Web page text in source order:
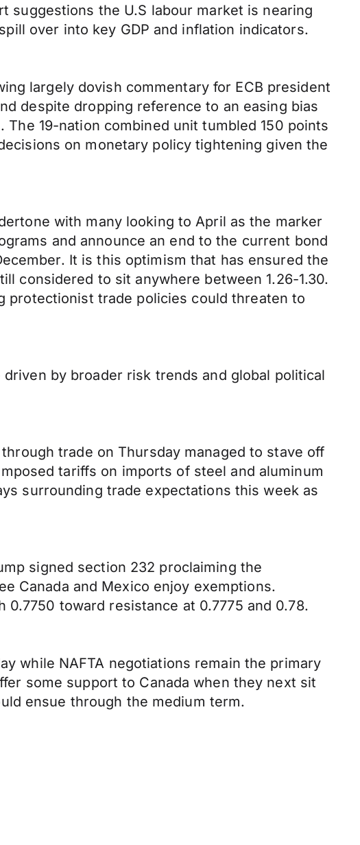
suggestions the U.S labour market is nearing
over into key GDP and inflation indicators.
largely dovish commentary for ECB president
despite dropping reference to an easing bias
19-nation combined unit tumbled 150 points
on monetary policy tightening given the
with many looking to April as the marker
and announce an end to the current bond
It is this optimism that has ensured the
considered to sit anywhere between 1.26-1.30.
protectionist trade policies could threaten to
by broader risk trends and global political
trade on Thursday managed to stave off
tariffs on imports of steel and aluminum
surrounding trade expectations this week as
signed section 232 proclaiming the
Canada and Mexico enjoy exemptions.
toward resistance at 0.7775 and 0.78.
while NAFTA negotiations remain the primary
some support to Canada when they next sit
ensue through the medium term.